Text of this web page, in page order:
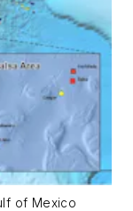
of Mexico